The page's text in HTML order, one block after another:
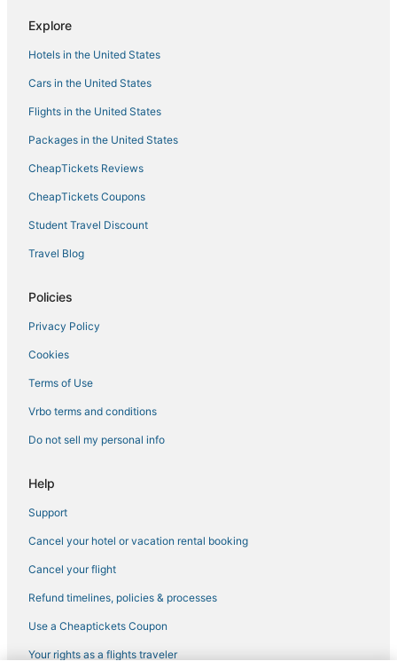
Business Hotels in Portsmouth
Hotels with Suites in Chesapeake
Hotels with Free Airport Shuttle in Norfolk
Downtown Norfolk Hotels
Hotels on the River in Portsmouth
Hotels with Air Conditioning in Portsmouth
Hotels with Air Conditioning in Norfolk
4 Star Hotels in Norfolk
Chesapeake Hotels
Hotels with Bars in Chesapeake
Norfolk Hotels
4 Star Hotels in Chesapeake
Adventure Sport Hotels in Chesapeake
Boutique Hotels in Norfolk
Hotels with Hot Tubs in Norfolk
Deep Creek South Hotels
Hotels with Suites in Portsmouth
Arcade Hotels in Chesapeake
Hotels with Hot Tubs in Chesapeake
Hotels with Restaurants in Norfolk
Historic Hotels in Norfolk
Greenbrier West Hotels
Explore
Hotels in the United States
Cars in the United States
Flights in the United States
Packages in the United States
CheapTickets Reviews
CheapTickets Coupons
Student Travel Discount
Travel Blog
Policies
Privacy Policy
Cookies
Terms of Use
Vrbo terms and conditions
Do not sell my personal info
Help
Support
Cancel your hotel or vacation rental booking
Cancel your flight
Refund timelines, policies & processes
Use a Cheaptickets Coupon
Your rights as a flights traveler